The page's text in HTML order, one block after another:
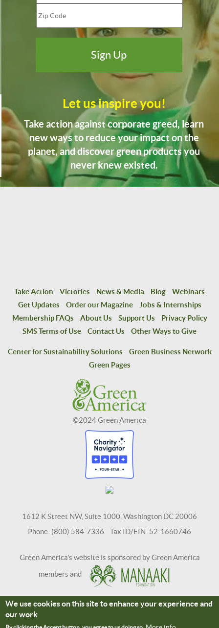
Let us inspire you!
Take action against corporate greed, learn
new ways to reduce your impact on the
planet, and discover green products you
never knew existed.
Take Action Victories News & Media Blog
Webinars
Get Updates
Order our Magazine
Jobs & Internships
Membership FAQs
About Us Support Us
Privacy Policy
SMS Terms of Use
Contact Us Other Ways to Give
Center for Sustainability Solutions
Green Business Network
Green Pages
©2024 Green America
1612 K Street NW, Suite 1000, Washington DC 20006
Phone: (800) 584-7336 Tax ID/EIN: 52-1660746
Green America's website is sponsored by Green America
members and
Terms and Conditions Site Credits
We use cookies on this site to enhance your experience and
our work